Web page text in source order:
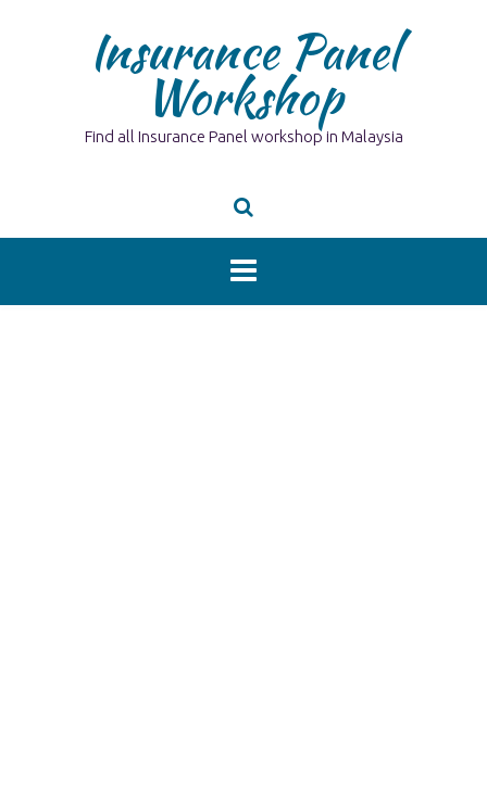
Insurance Panel
Workshop
Find all Insurance Panel workshop in Malaysia